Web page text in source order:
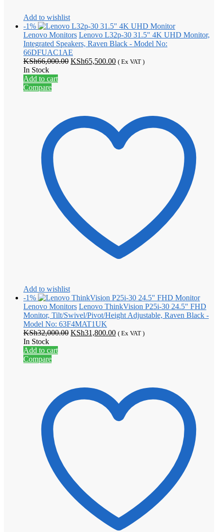
Add to wishlist
-1%
Lenovo Monitors Lenovo L32p-30 31.5" 4K UHD Monitor,
Integrated Speakers, Raven Black - Model No:
66DFUAC1AE
KSh66,000.00 Original
KSh65,500.00Current
( Ex VAT )
In Stock
Add to cart
Compare
Add to wishlist
-1%
Lenovo Monitors Lenovo ThinkVision P25i-30 24.5" FHD
Monitor, Tilt/Swivel/Pivot/Height Adjustable, Raven Black -
Model No: 63F4MAT1UK
KSh32,000.00 Original
KSh31,800.00Current
( Ex VAT )
In Stock
Add to cart
Compare